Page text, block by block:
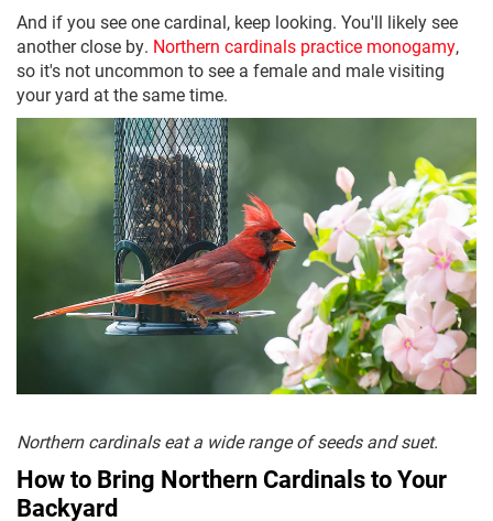
And if you see one cardinal, keep looking. You'll likely see
another close by. Northern cardinals practice monogamy,
so it's not uncommon to see a female and male visiting
your yard at the same time.
Northern cardinals eat a wide range of seeds and suet.
How to Bring Northern Cardinals to Your
Backyard